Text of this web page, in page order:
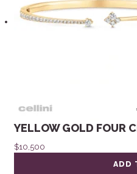
YELLOW GOLD FOUR
$10,500
ADD